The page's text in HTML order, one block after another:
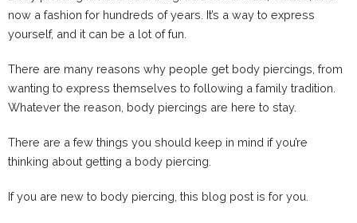
now a fashion for hundreds of years. It’s a way to express
yourself, and it can be a lot of fun.
There are many reasons why people get body piercings, from
wanting to express themselves to following a family tradition.
Whatever the reason, body piercings are here to stay.
There are a few things you should keep in mind if you’re
thinking about getting a body piercing.
If you are new to body piercing, this blog post is for you.